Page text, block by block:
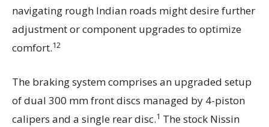
navigating rough Indian roads might desire further
adjustment or component upgrades to optimize
comfort.12
The braking system comprises an upgraded setup
of dual 300 mm front discs managed by 4-piston
calipers and a single rear disc.1 The stock Nissin